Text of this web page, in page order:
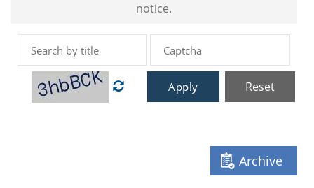
notice.
Apply Reset
Archive